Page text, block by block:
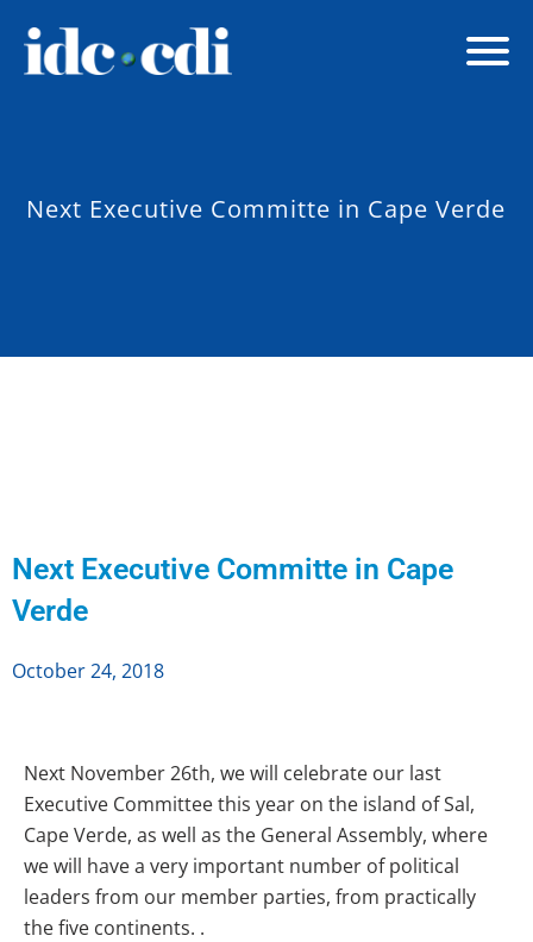
Next Executive Committe in Cape Verde
Next Executive Committe in Cape
Verde
October 24, 2018
Next November 26th, we will celebrate our last
Executive Committee this year on the island of Sal,
Cape Verde, as well as the General Assembly, where
we will have a very important number of political
leaders from our member parties, from practically
the five continents. .